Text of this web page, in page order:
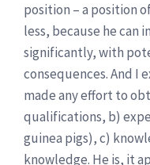
position – a position
less, because he can
significantly, with
consequences. And I
made any effort to
qualifications, b)
guinea pigs), c)
knowledge. He is, it